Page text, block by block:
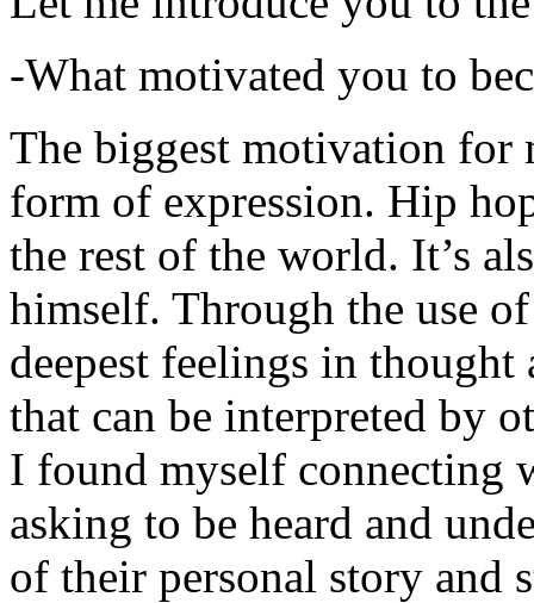
-What motivated you to
The biggest motivation for
form of expression. Hip
the rest of the world. It’s
himself. Through the use
deepest feelings in thought
that can be interpreted by
I found myself connecting
asking to be heard and
of their personal story and